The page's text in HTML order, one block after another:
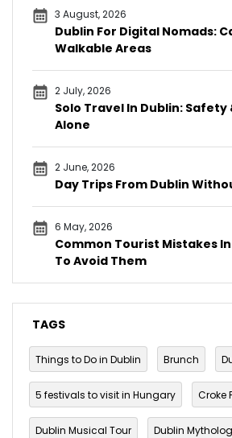
3 August, 2026
Dublin For Digital Nomads:
Walkable Areas
2 July, 2026
Solo Travel In Dublin: Safety
Alone
2 June, 2026
Day Trips From Dublin
6 May, 2026
Common Tourist Mistakes
To Avoid Them
TAGS
Things to Do in Dublin Brunch
5 festivals to visit in Hungary Croke
Dublin Musical Tour Dublin